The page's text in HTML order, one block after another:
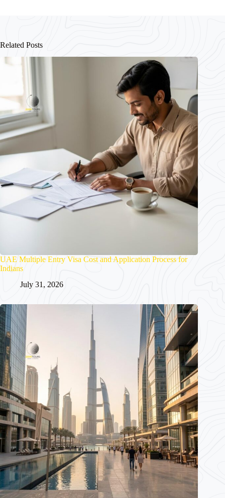
Related Posts
UAE Multiple Entry Visa Cost and Application Process for
Indians
July 31, 2026